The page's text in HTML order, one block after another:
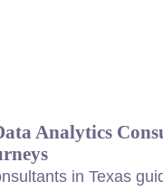
Analytics
in Texas